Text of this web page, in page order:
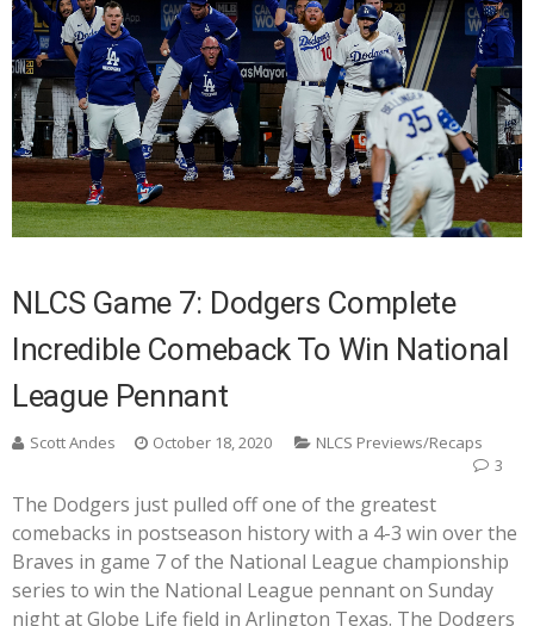
NLCS Game 7: Dodgers Complete
Incredible Comeback To Win National
League Pennant
Scott Andes October 18, 2020
NLCS Previews/Recaps
3
The Dodgers just pulled off one of the greatest
comebacks in postseason history with a 4-3 win over the
Braves in game 7 of the National League championship
series to win the National League pennant on Sunday
night at Globe Life field in Arlington Texas. The Dodgers